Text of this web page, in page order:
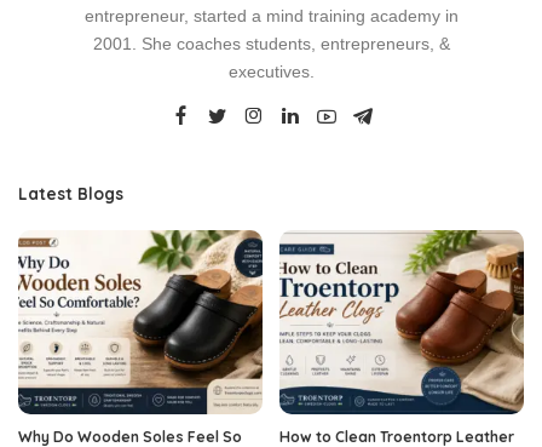
entrepreneur, started a mind training academy in
2001. She coaches students, entrepreneurs, &
executives.
Latest Blogs
Why Do Wooden Soles Feel So
How to Clean Troentorp Leather